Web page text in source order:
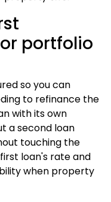
portfolio
so you can
to refinance the
with its own
a second loan
touching the
loan's rate and
when property